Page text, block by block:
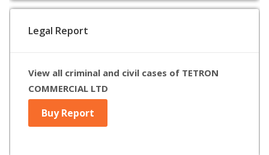
Legal Report
View all criminal and civil cases of TETRON
COMMERCIAL LTD
Buy Report